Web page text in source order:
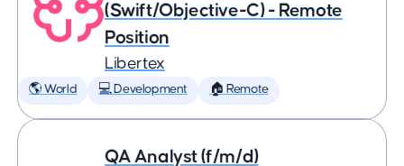
(Swift/Objective-C) - Remote
Position
Libertex
🌎 World 💻 Development 🏠 Remote
QA Analyst (f/m/d)